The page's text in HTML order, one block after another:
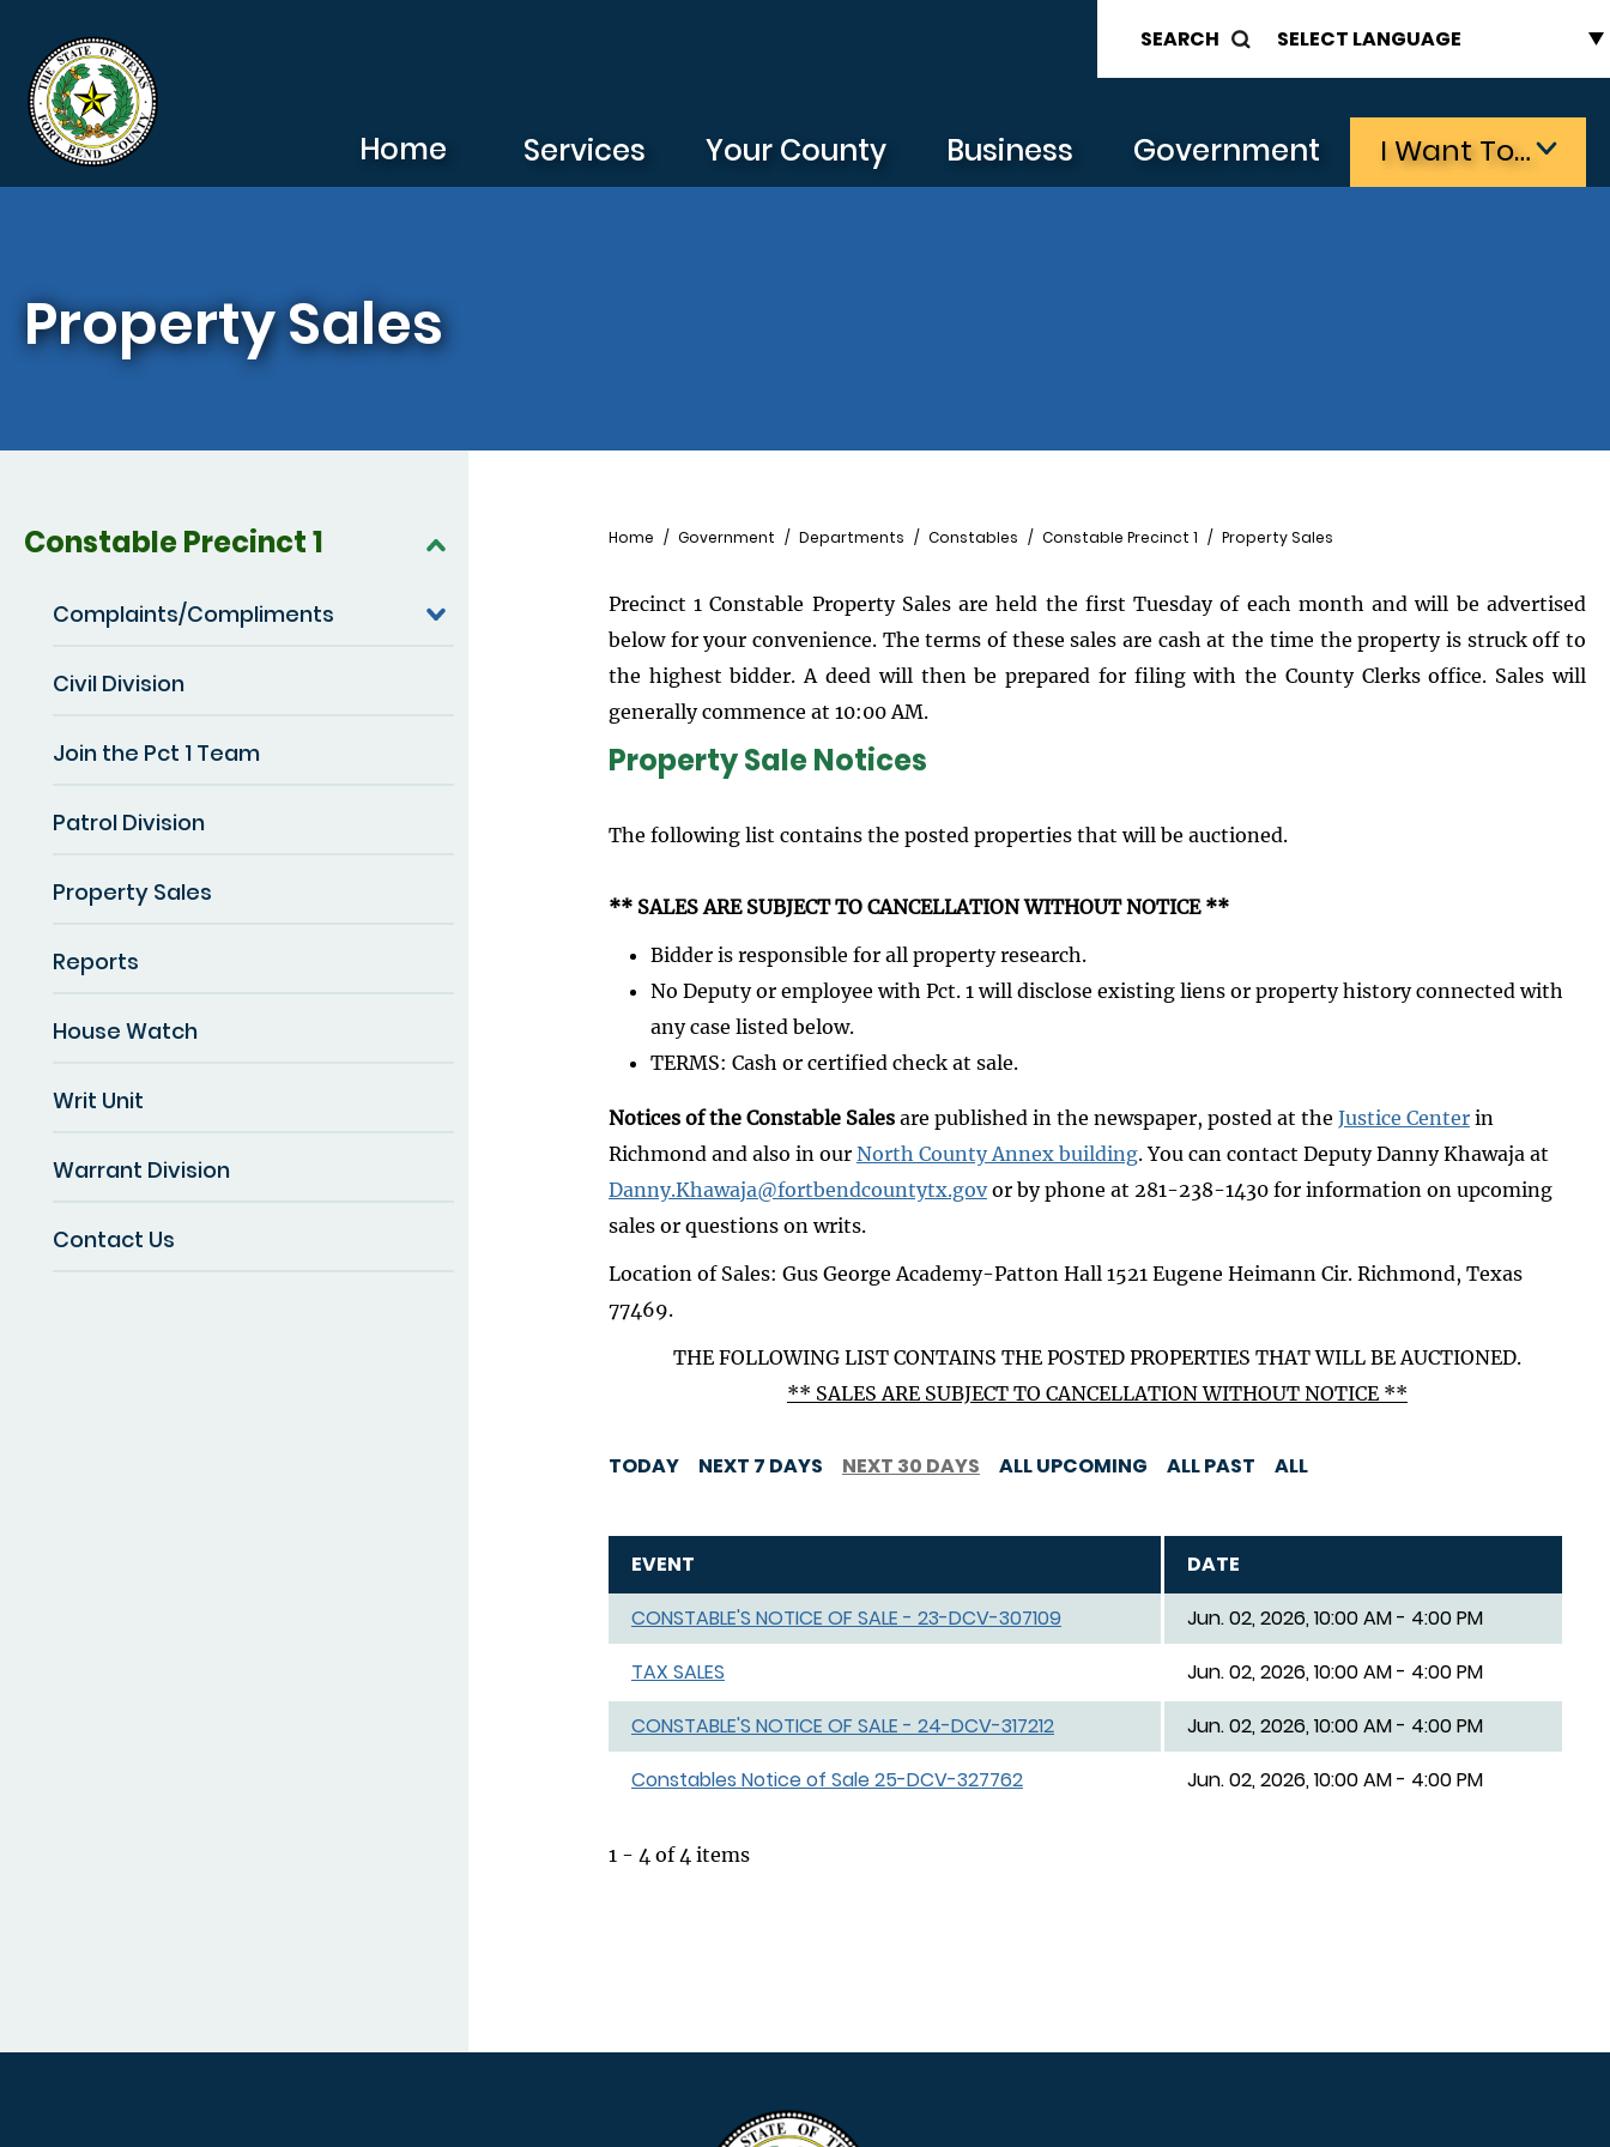
SEARCH
Home Services Your County Business Government I Want To…
Property Sales
Constable Precinct 1
Complaints/Compliments
Civil Division
Join the Pct 1 Team
Patrol Division
Property Sales
Reports
House Watch
Writ Unit
Warrant Division
Contact Us
Breadcrumb
Home Government Departments Constables Constable Precinct 1 Property Sales
Precinct 1 Constable Property Sales are held the first Tuesday of each month and will be advertised
below for your convenience. The terms of these sales are cash at the time the property is struck off to
the highest bidder. A deed will then be prepared for filing with the County Clerks office. Sales will
generally commence at 10:00 AM.
Property Sale Notices
The following list contains the posted properties that will be auctioned.
** SALES ARE SUBJECT TO CANCELLATION WITHOUT NOTICE **
Bidder is responsible for all property research.
No Deputy or employee with Pct. 1 will disclose existing liens or property history connected with
any case listed below.
TERMS: Cash or certified check at sale.
Notices of the Constable Sales are published in the newspaper, posted at the Justice Centerin
Richmond and also in our North County Annex building. You can contact Deputy Danny Khawaja at
Danny.Khawaja@fortbendcountytx.govor by phone at 281-238-1430 for information on upcoming
sales or questions on writs.
Location of Sales: Gus George Academy-Patton Hall 1521 Eugene Heimann Cir. Richmond, Texas
77469.
THE FOLLOWING LIST CONTAINS THE POSTED PROPERTIES THAT WILL BE AUCTIONED.
** SALES ARE SUBJECT TO CANCELLATION WITHOUT NOTICE **
TODAY NEXT 7 DAYS NEXT 30 DAYS ALL UPCOMING ALL PAST ALL
EVENT
DATE
CONSTABLE'S NOTICE OF SALE - 23-DCV-307109
Jun. 02, 2026, 10:00 AM - 4:00 PM
TAX SALES
Jun. 02, 2026, 10:00 AM - 4:00 PM
CONSTABLE'S NOTICE OF SALE - 24-DCV-317212
Jun. 02, 2026, 10:00 AM - 4:00 PM
Constables Notice of Sale 25-DCV-327762
Jun. 02, 2026, 10:00 AM - 4:00 PM
1 - 4 of 4 items